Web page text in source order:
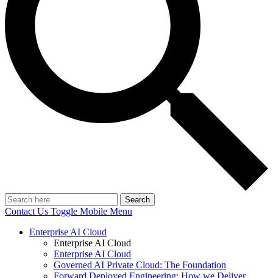
Search
Contact Us Toggle Mobile Menu
Enterprise AI Cloud
Enterprise AI Cloud
Enterprise AI Cloud
Governed AI Private Cloud: The Foundation